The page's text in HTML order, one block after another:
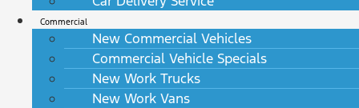
Commercial
New Commercial Vehicles
Commercial Vehicle Specials
New Work Trucks
New Work Vans